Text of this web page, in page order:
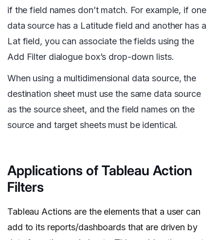
if the field names don’t match. For example, if one
data source has a Latitude field and another has a
Lat field, you can associate the fields using the
Add Filter dialogue box’s drop-down lists.
When using a multidimensional data source, the
destination sheet must use the same data source
as the source sheet, and the field names on the
source and target sheets must be identical.
Applications of Tableau Action
Filters
Tableau Actions are the elements that a user can
add to its reports/dashboards that are driven by